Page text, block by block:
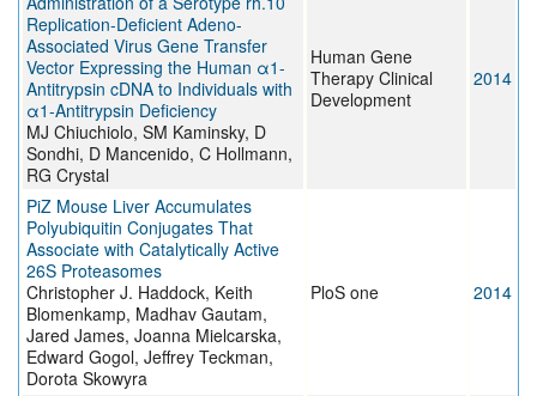
Replication-Deficient Adeno-
Associated Virus Gene Transfer
Vector Expressing the Human α1-
Antitrypsin cDNA to Individuals with
α1-Antitrypsin Deficiency
MJ Chiuchiolo, SM Kaminsky, D
Sondhi, D Mancenido, C Hollmann,
RG Crystal
Human Gene
Therapy Clinical
Development
2014
PiZ Mouse Liver Accumulates
Polyubiquitin Conjugates That
Associate with Catalytically Active
26S Proteasomes
Christopher J. Haddock, Keith
Blomenkamp, Madhav Gautam,
Jared James, Joanna Mielcarska,
Edward Gogol, Jeffrey Teckman,
Dorota Skowyra
PloS one 2014